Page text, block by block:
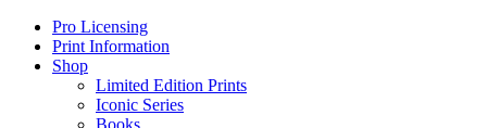
Pro Licensing
Print Information
Shop
Limited Edition Prints
Iconic Series
Books